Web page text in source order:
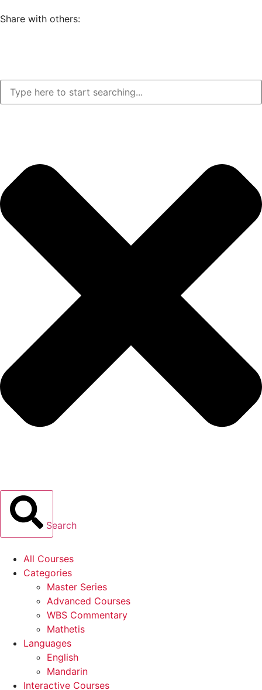
Share with others:
Search
All Courses
Categories
Master Series
Advanced Courses
WBS Commentary
Mathetis
Languages
English
Mandarin
Interactive Courses